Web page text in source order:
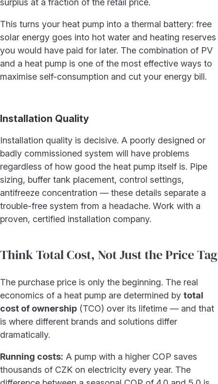
surplus at a fraction of the retail price.
This turns your heat pump into a thermal battery: free
solar energy goes into hot water and heating reserves
you would have paid for later. The combination of PV
and a heat pump is one of the most effective ways to
maximise self-consumption and cut your energy bill.
Installation Quality
Installation quality is decisive. A poorly designed or
badly commissioned system will have problems
regardless of how good the heat pump itself is. Pipe
sizing, buffer tank placement, control settings,
antifreeze concentration — these details separate a
trouble-free system from a headache. Work with a
proven, certified installation company.
Think Total Cost, Not Just the Price Tag
The purchase price is only the beginning. The real
economics of a heat pump are determined by total
cost of ownership (TCO) over its lifetime — and that
is where different brands and solutions differ
dramatically.
Running costs: A pump with a higher COP saves
thousands of CZK on electricity every year. The